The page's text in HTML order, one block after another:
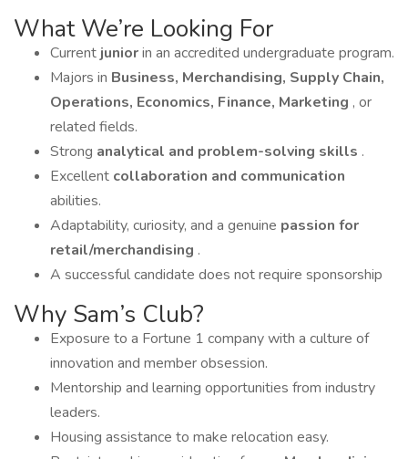
What We’re Looking For
Current juniorin an accredited undergraduate program.
Majors in Business, Merchandising, Supply Chain,
Operations, Economics, Finance, Marketing , or
related fields.
Strong analytical and problem-solving skills .
Excellent collaboration and communication
abilities.
Adaptability, curiosity, and a genuine passion for
retail/merchandising .
A successful candidate does not require sponsorship
Why Sam’s Club?
Exposure to a Fortune 1 company with a culture of
innovation and member obsession.
Mentorship and learning opportunities from industry
leaders.
Housing assistance to make relocation easy.